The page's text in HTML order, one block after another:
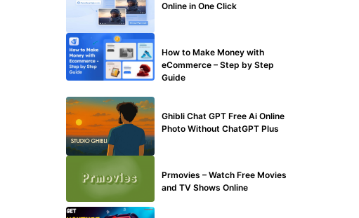
Online in One Click
How to Make Money with
eCommerce – Step by Step
Guide
Ghibli Chat GPT Free Ai Online
Photo Without ChatGPT Plus
Prmovies – Watch Free Movies
and TV Shows Online